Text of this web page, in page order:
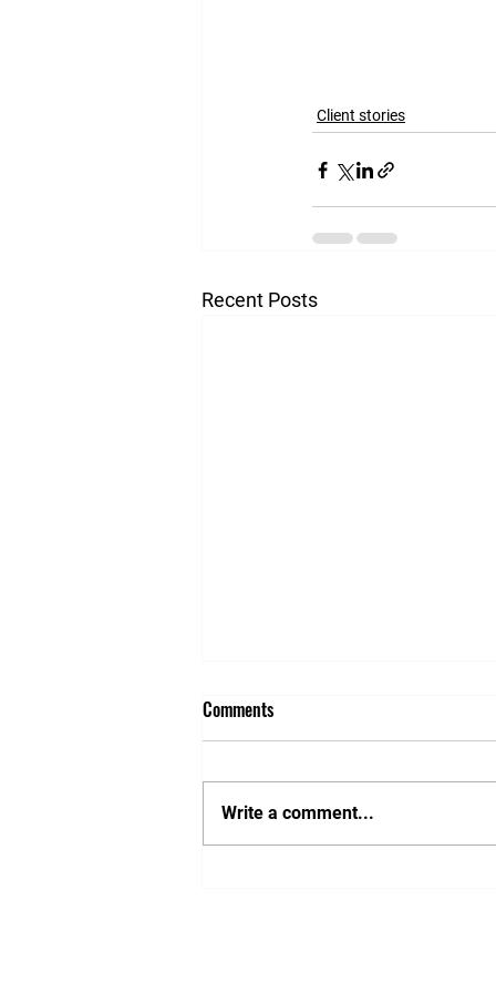
Client stories
Recent Posts
Comments
Write a comment...